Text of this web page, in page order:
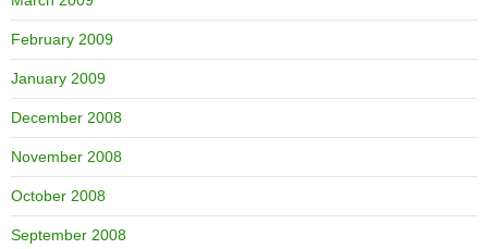
February 2009
January 2009
December 2008
November 2008
October 2008
September 2008